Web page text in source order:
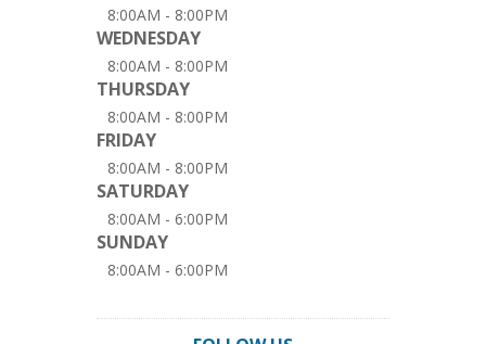
8:00AM - 8:00PM
WEDNESDAY
8:00AM - 8:00PM
THURSDAY
8:00AM - 8:00PM
FRIDAY
8:00AM - 8:00PM
SATURDAY
8:00AM - 6:00PM
SUNDAY
8:00AM - 6:00PM